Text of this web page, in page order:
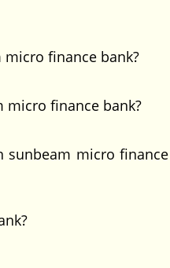
finance bank?
finance bank?
sunbeam micro finance